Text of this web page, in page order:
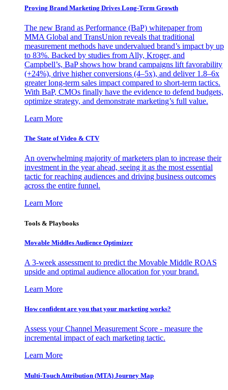
Proving Brand Marketing Drives Long-Term Growth
The new Brand as Performance (BaP) whitepaper from
MMA Global and TransUnion reveals that traditional
measurement methods have undervalued brand’s impact by up
to 83%. Backed by studies from Ally, Kroger, and
Campbell’s, BaP shows how brand campaigns lift favorability
(+24%), drive higher conversions (4–5x), and deliver 1.8–6x
greater long-term sales impact compared to short-term tactics.
With BaP, CMOs finally have the evidence to defend budgets,
optimize strategy, and demonstrate marketing’s full value.
Learn More
The State of Video & CTV
An overwhelming majority of marketers plan to increase their
investment in the year ahead, seeing it as the most essential
tactic for reaching audiences and driving business outcomes
across the entire funnel.
Learn More
Tools & Playbooks
Movable Middles Audience Optimizer
A 3-week assessment to predict the Movable Middle ROAS
upside and optimal audience allocation for your brand.
Learn More
How confident are you that your marketing works?
Assess your Channel Measurement Score - measure the
incremental impact of each marketing tactic.
Learn More
Multi-Touch Attribution (MTA) Journey Map